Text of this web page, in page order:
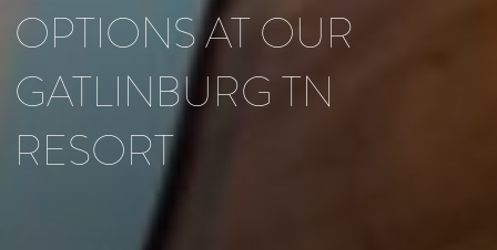
OPTIONS AT OUR
GATLINBURG TN
RESORT